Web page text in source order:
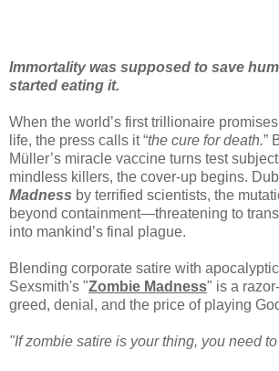
Immortality was supposed to save
started eating it.
When the world’s first trillionaire
life, the press calls it “the cure for death.”
Müller’s miracle vaccine turns test
mindless killers, the cover-up begins.
Madness by terrified scientists, the
beyond containment—threatening to
into mankind’s final plague.
Blending corporate satire with
Sexsmith's "Zombie Madness" is a
greed, denial, and the price of playing
"If zombie satire is your thing, you need